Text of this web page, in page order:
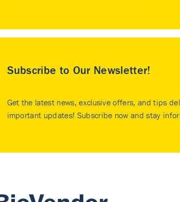
Subscribe to Our Newsletter!
Get the latest news, exclusive offers, and tips
important updates! Subscribe now and stay